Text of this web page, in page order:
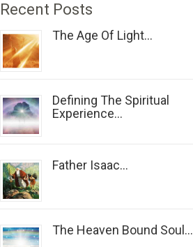
Recent Posts
The Age Of Light...
Defining The Spiritual
Experience...
Father Isaac...
The Heaven Bound Soul...